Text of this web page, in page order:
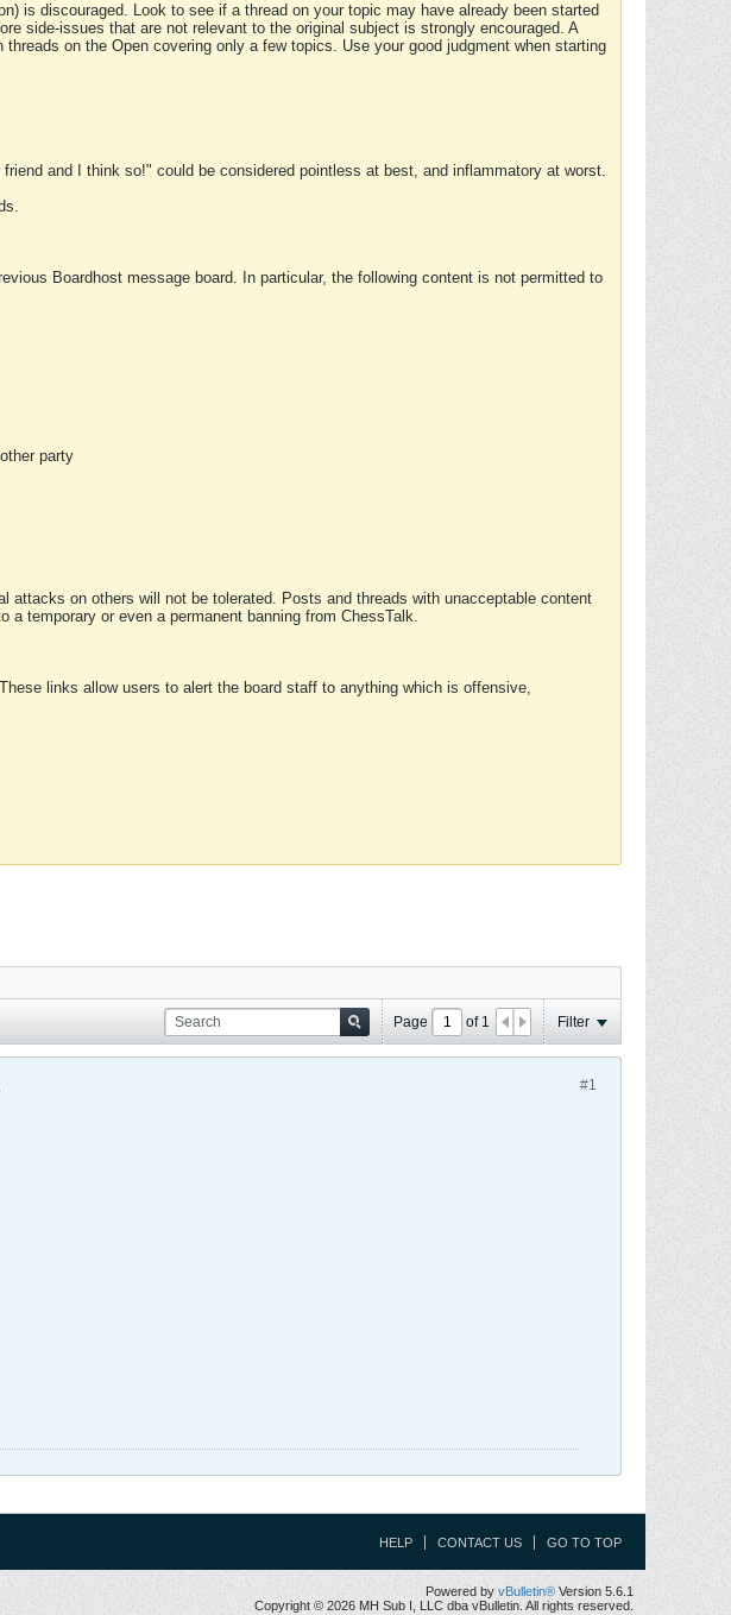
is discouraged. Look to see if a thread on your topic may have already been started
side-issues that are not relevant to the original subject is strongly encouraged. A
on the Open covering only a few topics. Use your good judgment when starting
and I think so!" could be considered pointless at best, and inflammatory at worst.
Boardhost message board. In particular, the following content is not permitted to
party
on others will not be tolerated. Posts and threads with unacceptable content
temporary or even a permanent banning from ChessTalk.
links allow users to alert the board staff to anything which is offensive,
Page of 1 Filter
#1
HELP CONTACT US GO TO TOP
Powered by vBulletin® Version 5.6.1
Copyright © 2026 MH Sub I, LLC dba vBulletin. All rights reserved.